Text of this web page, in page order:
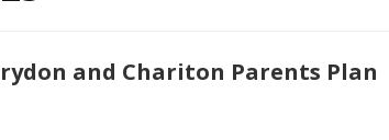
and Chariton Parents Plan